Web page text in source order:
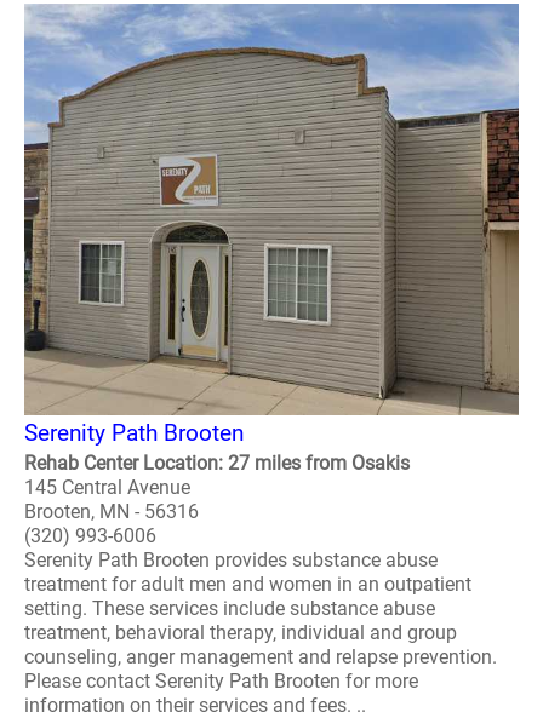
Serenity Path Brooten
Rehab Center Location: 27 miles from Osakis
145 Central Avenue
Brooten, MN - 56316
(320) 993-6006
Serenity Path Brooten provides substance abuse
treatment for adult men and women in an outpatient
setting. These services include substance abuse
treatment, behavioral therapy, individual and group
counseling, anger management and relapse prevention.
Please contact Serenity Path Brooten for more
information on their services and fees. ..